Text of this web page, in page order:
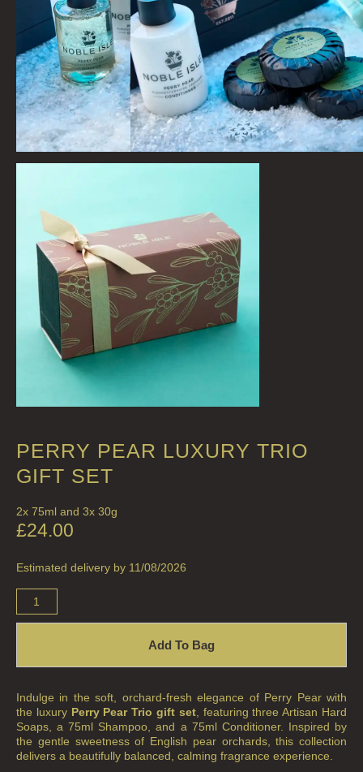
PERRY PEAR LUXURY TRIO
GIFT SET
2x 75ml and 3x 30g
£24.00
Estimated delivery by 11/08/2026
Add To Bag
Indulge in the soft, orchard-fresh elegance of Perry Pear with
the luxury Perry Pear Trio gift set, featuring three Artisan Hard
Soaps, a 75ml Shampoo, and a 75ml Conditioner. Inspired by
the gentle sweetness of English pear orchards, this collection
delivers a beautifully balanced, calming fragrance experience.